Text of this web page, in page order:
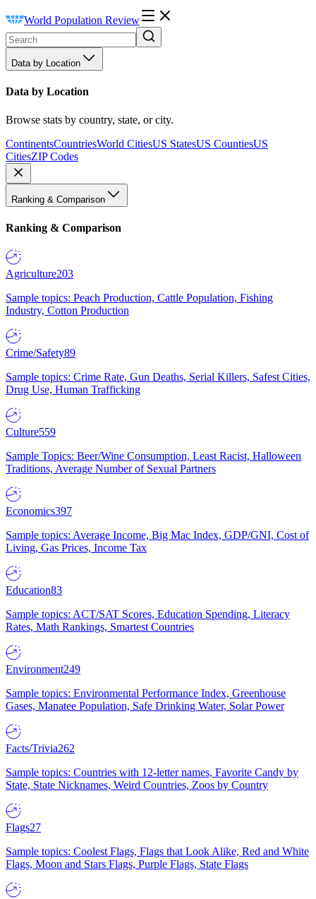
World Population Review
Data by Location
Data by Location
Browse stats by country, state, or city.
ContinentsCountriesWorld CitiesUS StatesUS CountiesUS
CitiesZIP Codes
Ranking & Comparison
Ranking & Comparison
Agriculture203
Sample topics: Peach Production, Cattle Population, Fishing
Industry, Cotton Production
Crime/Safety89
Sample topics: Crime Rate, Gun Deaths, Serial Killers, Safest Cities,
Drug Use, Human Trafficking
Culture559
Sample Topics: Beer/Wine Consumption, Least Racist, Halloween
Traditions, Average Number of Sexual Partners
Economics397
Sample topics: Average Income, Big Mac Index, GDP/GNI, Cost of
Living, Gas Prices, Income Tax
Education83
Sample topics: ACT/SAT Scores, Education Spending, Literacy
Rates, Math Rankings, Smartest Countries
Environment249
Sample topics: Environmental Performance Index, Greenhouse
Gases, Manatee Population, Safe Drinking Water, Solar Power
Facts/Trivia262
Sample topics: Countries with 12-letter names, Favorite Candy by
State, State Nicknames, Weird Countries, Zoos by Country
Flags27
Sample topics: Coolest Flags, Flags that Look Alike, Red and White
Flags, Moon and Stars Flags, Purple Flags, State Flags